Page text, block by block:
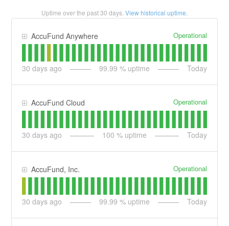
Uptime over the past30 days. View historical uptime.
AccuFund Anywhere Operational
30 days ago 99.99 % uptime Today
AccuFund Cloud Operational
30 days ago 100 % uptime Today
AccuFund, Inc. Operational
30 days ago 99.99 % uptime Today